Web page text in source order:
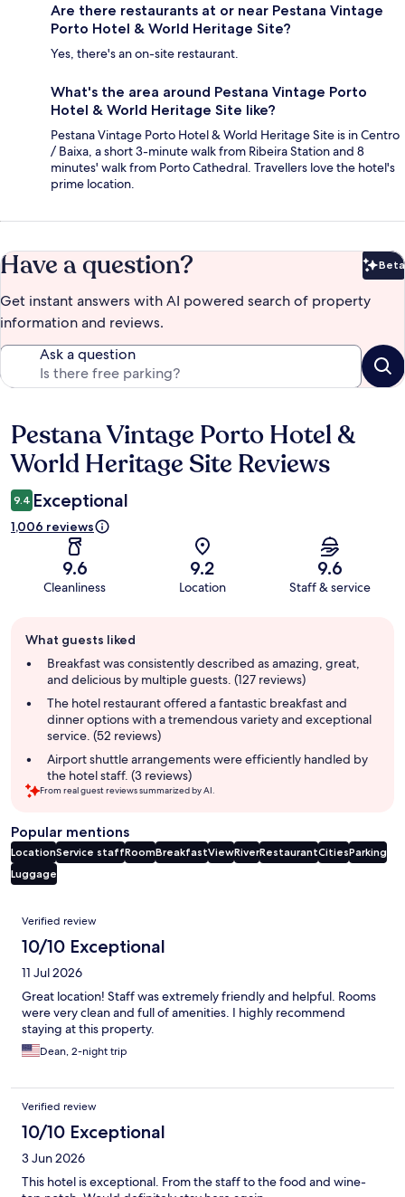
Are there restaurants at or near Pestana Vintage
Porto Hotel & World Heritage Site?
Yes, there's an on-site restaurant.
What's the area around Pestana Vintage Porto
Hotel & World Heritage Site like?
Pestana Vintage Porto Hotel & World Heritage Site is in Centro
/ Baixa, a short 3-minute walk from Ribeira Station and 8
minutes' walk from Porto Cathedral. Travellers love the hotel's
prime location.
Have a question? Beta
Get instant answers with AI powered search of property
information and reviews.
Ask a question
Reviews
Pestana Vintage Porto Hotel &
World Heritage Site Reviews
9.4 Exceptional
1,006 reviews
9.6
Cleanliness
9.2
Location
9.6
Staff & service
review
summary
What guests liked
Breakfast was consistently described as amazing, great,
and delicious by multiple guests. (127 reviews)
The hotel restaurant offered a fantastic breakfast and
dinner options with a tremendous variety and exceptional
service. (52 reviews)
Airport shuttle arrangements were efficiently handled by
the hotel staff. (3 reviews)
From real guest reviews summarized by AI.
Popular mentions
LocationService staffRoomBreakfastViewRiverRestaurantCitiesParking
Luggage
Reviews
Verified review
10/10 Exceptional
11 Jul 2026
Great location! Staff was extremely friendly and helpful. Rooms
were very clean and full of amenities. I highly recommend
staying at this property.
Dean, 2-night trip
Verified review
10/10 Exceptional
3 Jun 2026
This hotel is exceptional. From the staff to the food and wine-